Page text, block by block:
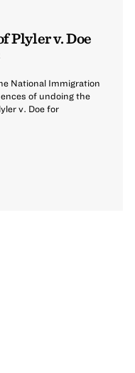
Plyler v. Doe
National Immigration
of undoing the
v. Doe for